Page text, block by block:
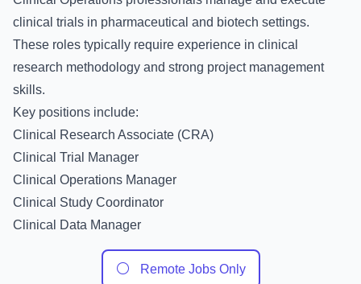
clinical trials in pharmaceutical and biotech settings.
These roles typically require experience in clinical
research methodology and strong project management
skills.
Key positions include:
Clinical Research Associate (CRA)
Clinical Trial Manager
Clinical Operations Manager
Clinical Study Coordinator
Clinical Data Manager
⚪ Remote Jobs Only